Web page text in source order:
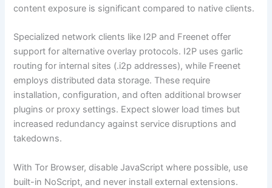
content exposure is significant compared to native clients.
Specialized network clients like I2P and Freenet offer
support for alternative overlay protocols. I2P uses garlic
routing for internal sites (.i2p addresses), while Freenet
employs distributed data storage. These require
installation, configuration, and often additional browser
plugins or proxy settings. Expect slower load times but
increased redundancy against service disruptions and
takedowns.
With Tor Browser, disable JavaScript where possible, use
built-in NoScript, and never install external extensions.